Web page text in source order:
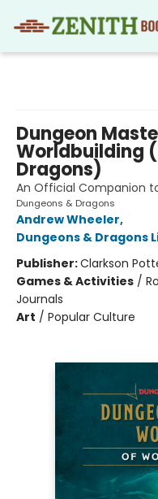
Dungeon
Worldbuilding
Dragons)
An Official Companion
Dungeons & Dragons
Andrew Wheeler,
Dungeons & Dragons
Publisher:Clarkson
Games & Activities /
Journals
Art / Popular Culture